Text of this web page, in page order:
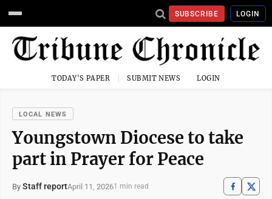
SUBSCRIBE LOGIN
TODAY'S PAPER SUBMIT NEWS LOGIN
LOCAL NEWS
Youngstown Diocese to take
part in Prayer for Peace
By Staff reportApril 11, 20261 min read